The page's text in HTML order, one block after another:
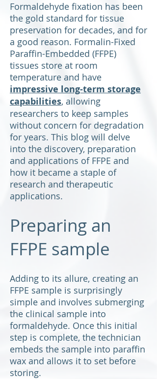
Formaldehyde fixation has been
the gold standard for tissue
preservation for decades, and for
a good reason. Formalin-Fixed
Paraffin-Embedded (FFPE)
tissues store at room
temperature and have
impressive long-term storage
capabilities, allowing
researchers to keep samples
without concern for degradation
for years. This blog will delve
into the discovery, preparation
and applications of FFPE and
how it became a staple of
research and therapeutic
applications.
Preparing an
FFPE sample
Adding to its allure, creating an
FFPE sample is surprisingly
simple and involves submerging
the clinical sample into
formaldehyde. Once this initial
step is complete, the technician
embeds the sample into paraffin
wax and allows it to set before
storing.